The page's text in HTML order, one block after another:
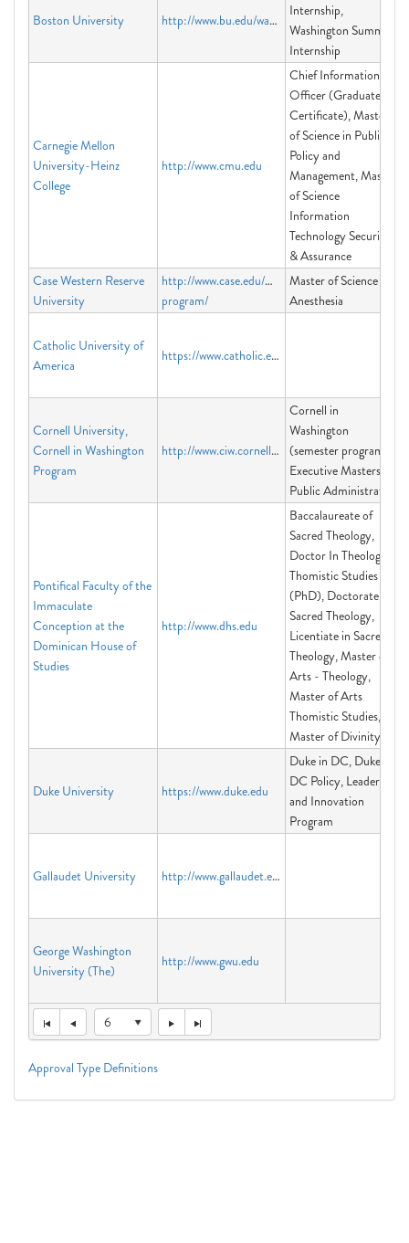
Boston University http://www.bu.edu/washington
Internship,
Washington Summer
Internship
Carnegie Mellon
University-Heinz
College
http://www.cmu.edu
Chief Information
Officer (Graduate
Certificate), Master
of Science in Public
Policy and
Management, Master
of Science
Information
Technology Security
& Assurance
Case Western Reserve
University
http://www.case.edu/medicine/msa-
program/
Master of Science in
Anesthesia
Catholic University of
America
https://www.catholic.edu/index.html
Cornell University,
Cornell in Washington
Program
http://www.ciw.cornell.edu
Cornell in
Washington
(semester program),
Executive Masters of
Public Administration
Pontifical Faculty of the
Immaculate
Conception at the
Dominican House of
Studies
http://www.dhs.edu
Baccalaureate of
Sacred Theology,
Doctor In Theology -
Thomistic Studies
(PhD), Doctorate in
Sacred Theology,
Licentiate in Sacred
Theology, Master of
Arts - Theology,
Master of Arts
Thomistic Studies,
Master of Divinity
Duke University https://www.duke.edu
Duke in DC, Duke in
DC Policy, Leadership
and Innovation
Program
Gallaudet University http://www.gallaudet.edu
George Washington
University (The)
http://www.gwu.edu
6
Approval Type Definitions